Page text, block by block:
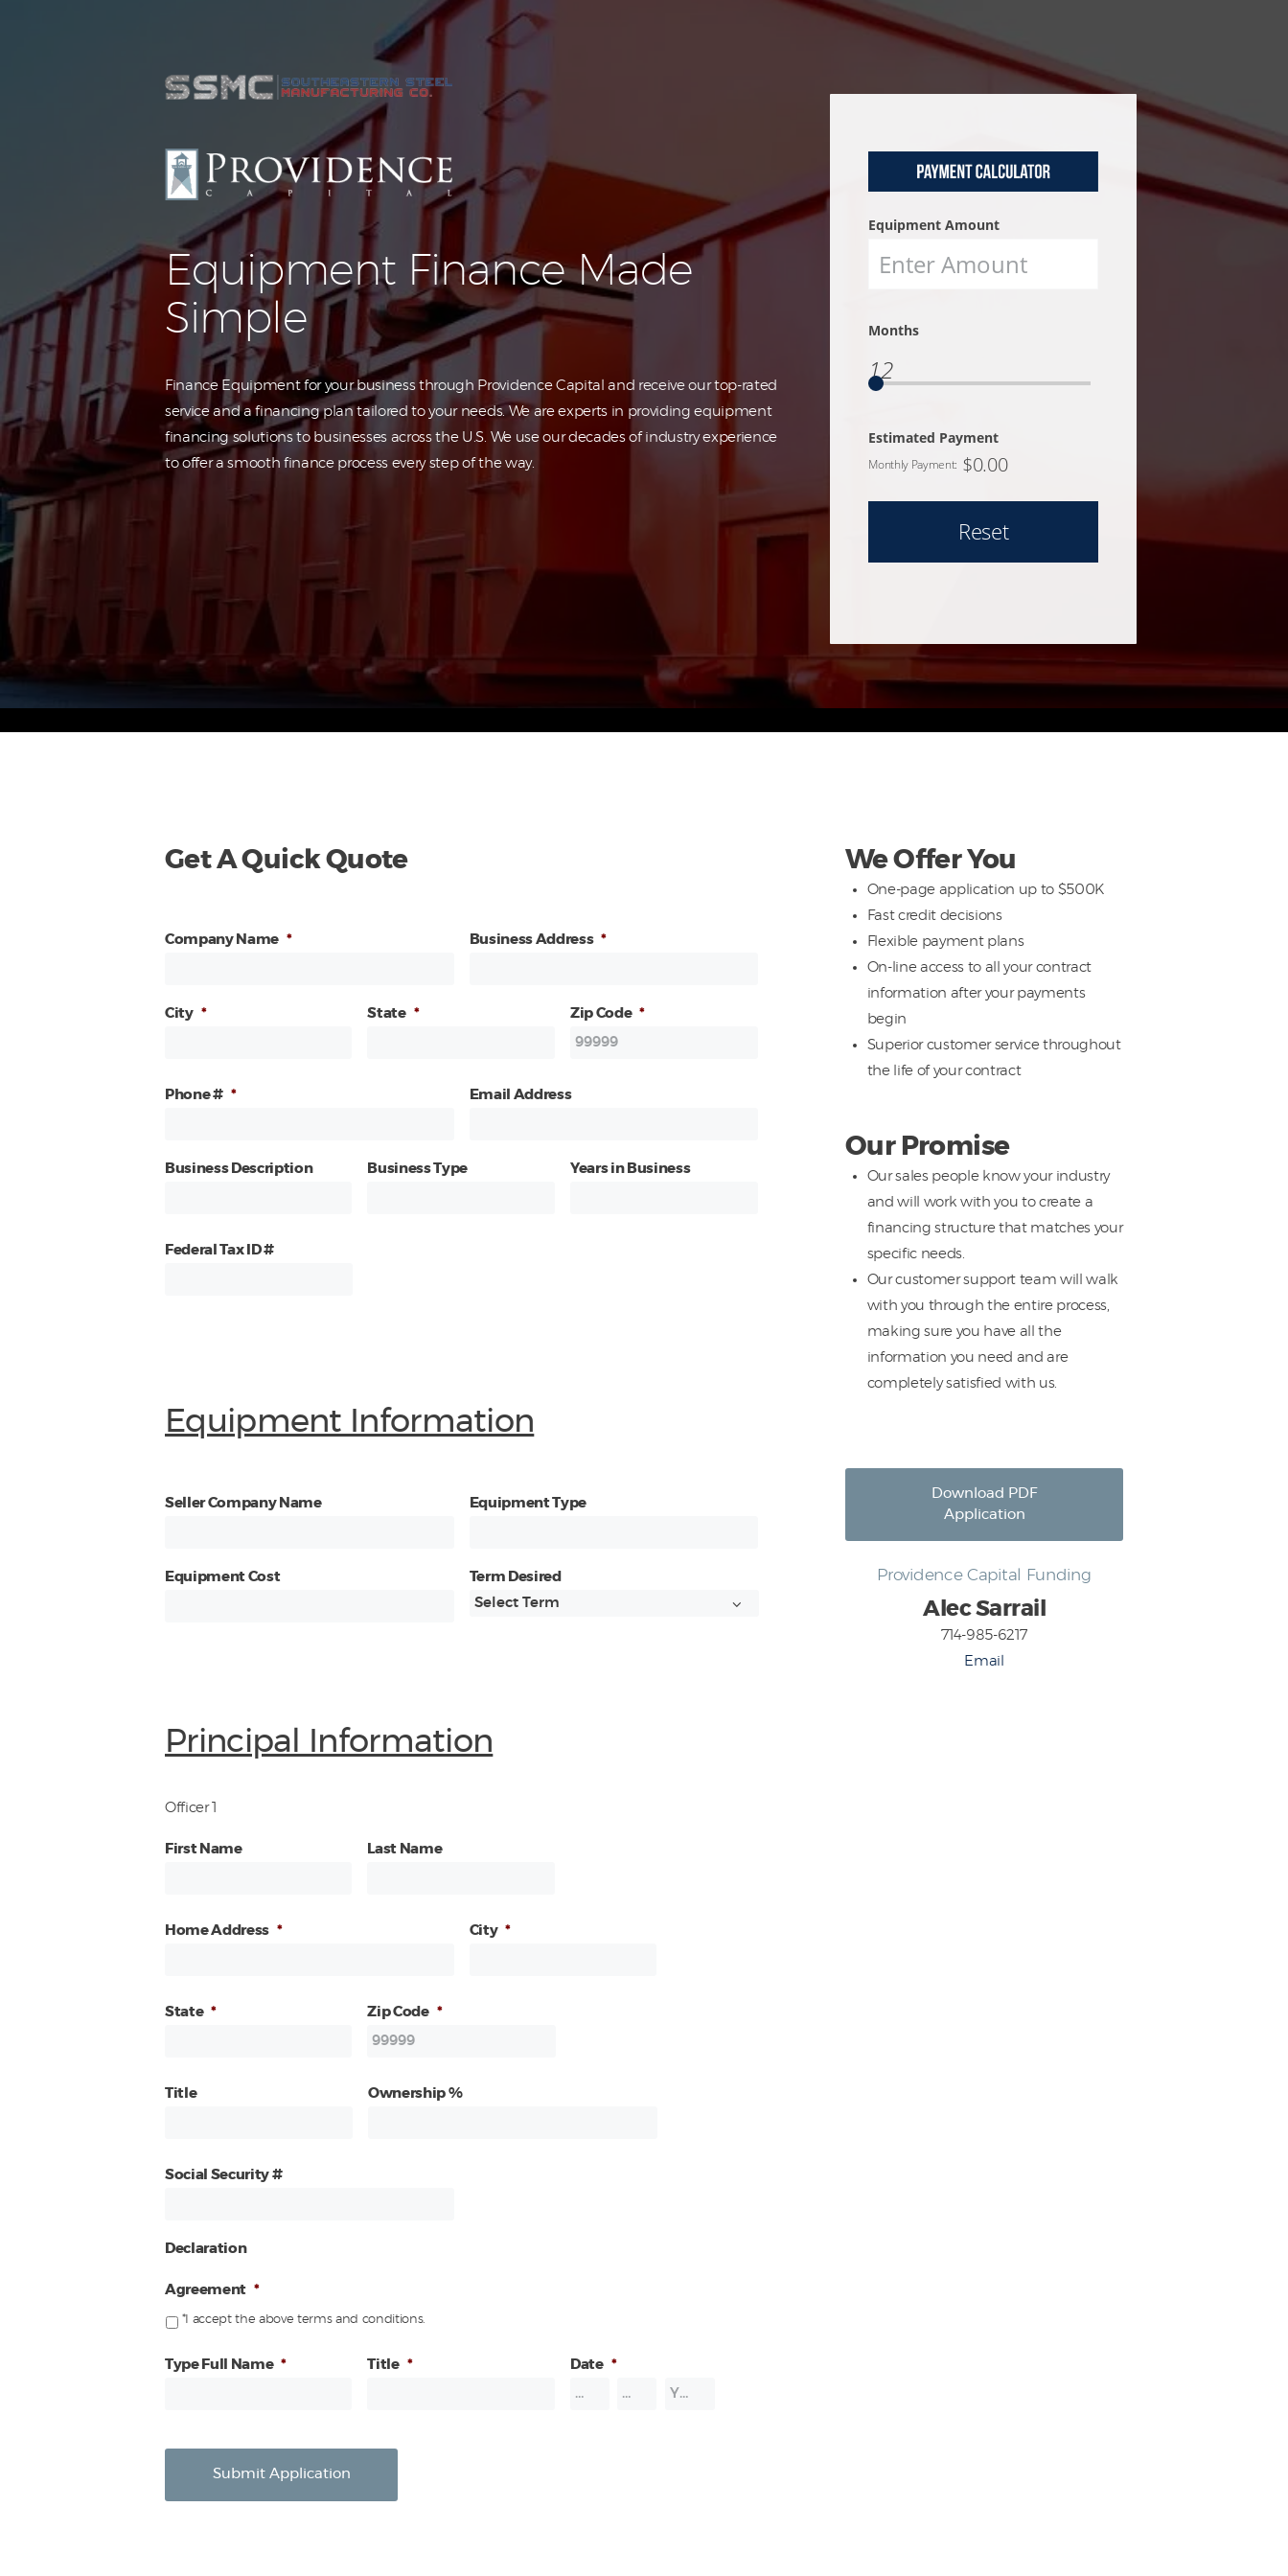
Equipment
Business
Financing
Vendor Programs
About
Contact
Equipment Finance Made
Simple
Finance Equipment for your business through Providence Capital and receive our top-rated
service and a financing plan tailored to your needs. We are experts in providing equipment
financing solutions to businesses across the U.S. We use our decades of industry experience
to offer a smooth finance process every step of the way.
Equipment Amount
Months
12
Estimated Payment
Monthly Payment: $0.00
Reset
Get A Quick Quote
Company Name * Business Address *
City * State * Zip Code *
Phone # * Email Address
Business Description Business Type Years in Business
Federal Tax ID #
Equipment Information
Seller Company Name Equipment Type
Equipment Cost Term Desired
Principal Information
Officer 1
First Name Last Name
Home Address * City *
State * Zip Code *
Title Ownership %
Social Security #
Declaration
Agreement *
*I accept the above terms and conditions.
Type Full Name * Title * Date *
Submit Application
We Offer You
One-page application up to $500K
Fast credit decisions
Flexible payment plans
On-line access to all your contract
information after your payments
begin
Superior customer service throughout
the life of your contract
Our Promise
Our sales people know your industry
and will work with you to create a
financing structure that matches your
specific needs.
Our customer support team will walk
with you through the entire process,
making sure you have all the
information you need and are
completely satisfied with us.
Download PDF
Application
Providence Capital Funding
Alec Sarrail
714-985-6217
Email